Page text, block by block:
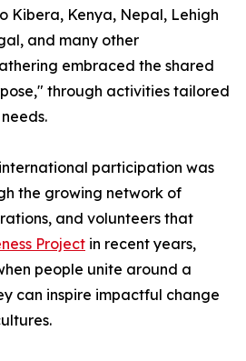
Kibera, Kenya, Nepal, Lehigh
and many other
embraced the shared
through activities tailored
participation was
the growing network of
and volunteers that
Project in recent years,
people unite around a
can inspire impactful change